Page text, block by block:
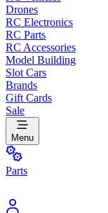
Drones
RC Electronics
RC Parts
RC Accessories
Model Building
Slot Cars
Brands
Gift Cards
Sale
Menu
Parts